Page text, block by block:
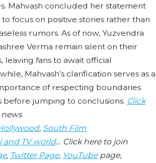
Mahvash concluded her statement
focus on positive stories rather than
rumors. As of now, Yuzvendra
Verma remain silent on their
leaving fans to await official
Mahvash’s clarification serves as a
of respecting boundaries
before jumping to conclusions. Click
, South Film
and TV world… Click here to join
, Twitter Page, YouTubepage,